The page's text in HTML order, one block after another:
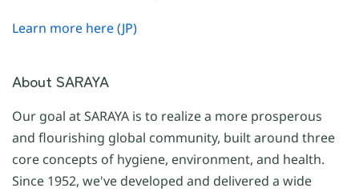
Learn more here (JP)
About SARAYA
Our goal at SARAYA is to realize a more prosperous
and flourishing global community, built around three
core concepts of hygiene, environment, and health.
Since 1952, we've developed and delivered a wide